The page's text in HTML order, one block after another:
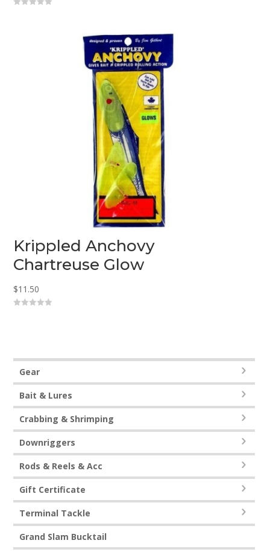
Krippled Anchovy
Chartreuse Glow
$11.50
5
Gear
Bait & Lures
Crabbing & Shrimping
Downriggers
Rods & Reels & Acc
Gift Certificate
Terminal Tackle
Grand Slam Bucktail